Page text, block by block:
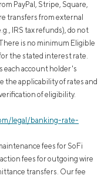
PayPal, Stripe, Square,
transfers from external
IRS tax refunds), do not
is no minimum Eligible
the stated interest rate.
each account holder's
the applicability of rates and
of eligibility.
legal/banking-rate-
fees for SoFi
fees for outgoing wire
transfers. Our fee